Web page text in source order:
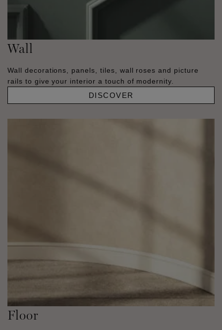
Wall
Wall decorations, panels, tiles, wall roses and picture
rails to give your interior a touch of modernity.
DISCOVER
Floor